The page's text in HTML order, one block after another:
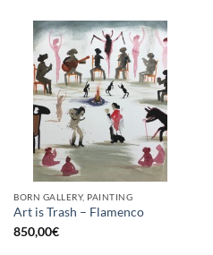
BORN GALLERY, PAINTING
Art is Trash – Flamenco
850,00€